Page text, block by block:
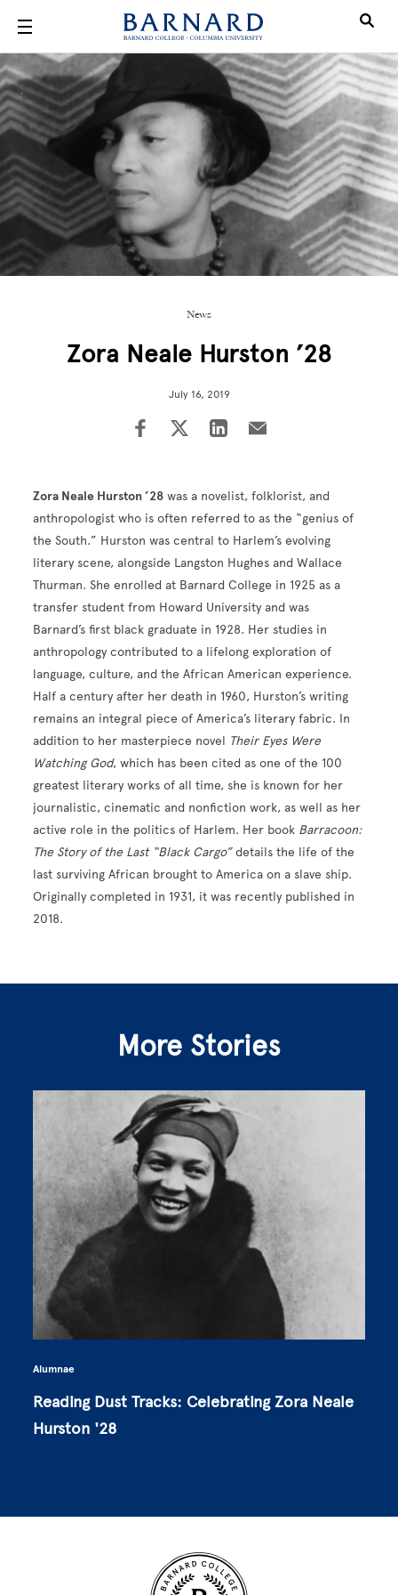
News
Zora Neale Hurston ’28
July 16, 2019
Zora Neale Hurston ’28 was a novelist, folklorist, and
anthropologist who is often referred to as the “genius of
the South.” Hurston was central to Harlem’s evolving
literary scene, alongside Langston Hughes and Wallace
Thurman. She enrolled at Barnard College in 1925 as a
transfer student from Howard University and was
Barnard’s first black graduate in 1928. Her studies in
anthropology contributed to a lifelong exploration of
language, culture, and the African American experience.
Half a century after her death in 1960, Hurston’s writing
remains an integral piece of America’s literary fabric. In
addition to her masterpiece novel Their Eyes Were
Watching God, which has been cited as one of the 100
greatest literary works of all time, she is known for her
journalistic, cinematic and nonfiction work, as well as her
active role in the politics of Harlem. Her book Barracoon:
The Story of the Last “Black Cargo”details the life of the
last surviving African brought to America on a slave ship.
Originally completed in 1931, it was recently published in
2018.
More Stories
Alumnae
Reading Dust Tracks: Celebrating Zora Neale
Hurston '28
Site Footer